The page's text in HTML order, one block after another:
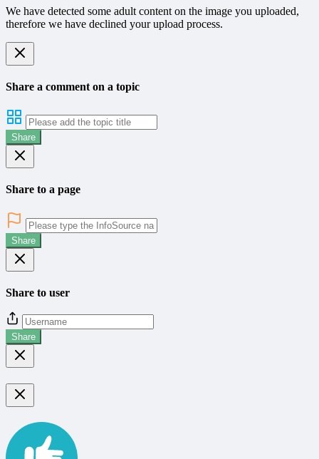
We have detected some adult content on the image you uploaded,
therefore we have declined your upload process.
Share a comment on a topic
Share
Share to a page
Share
Share to user
Share